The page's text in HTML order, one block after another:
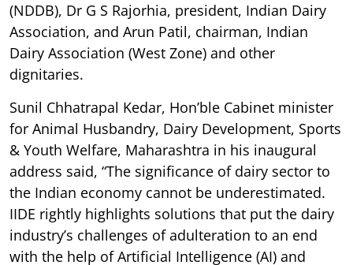
(NDDB), Dr G S Rajorhia, president, Indian Dairy
Association, and Arun Patil, chairman, Indian
Dairy Association (West Zone) and other
dignitaries.
Sunil Chhatrapal Kedar, Hon’ble Cabinet minister
for Animal Husbandry, Dairy Development, Sports
& Youth Welfare, Maharashtra in his inaugural
address said, “The significance of dairy sector to
the Indian economy cannot be underestimated.
IIDE rightly highlights solutions that put the dairy
industry’s challenges of adulteration to an end
with the help of Artificial Intelligence (AI) and